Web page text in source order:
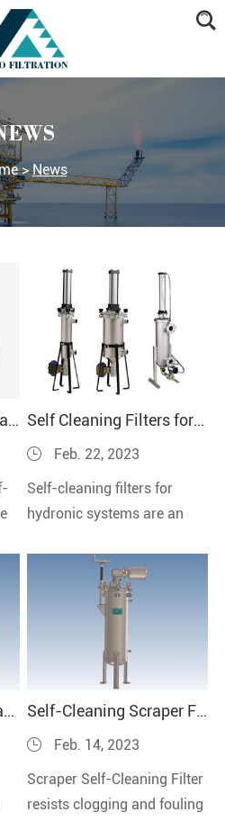
> News
Why Choose an Auto Backwash Filters? Self Cleaning Filters for Hydronic System
Feb. 22, 2023
Self-cleaning filters for
hydronic systems are an
help keep your system
running optimally.
Inner Scraper Self-Cleaning Filter without Introducing Other Impurities Self-Cleaning Scraper Filter--Filter Small to Large Detritus
Feb. 14, 2023
Scraper Self-Cleaning Filter
resists clogging and fouling